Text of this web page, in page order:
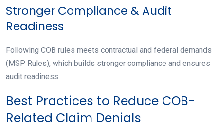
Stronger Compliance & Audit
Readiness
Following COB rules meets contractual and federal demands
(MSP Rules), which builds stronger compliance and ensures
audit readiness.
Best Practices to Reduce COB-
Related Claim Denials